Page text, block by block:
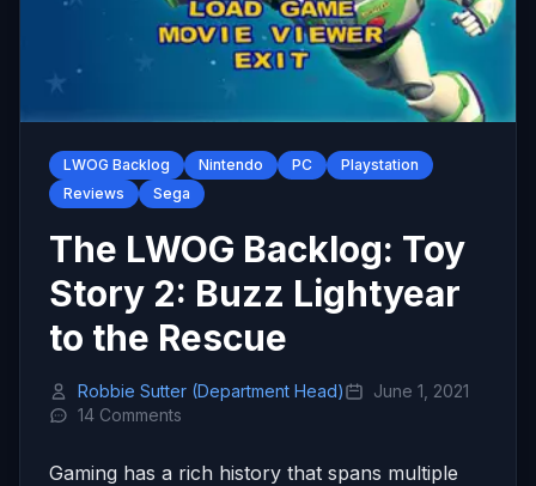
LWOG Backlog Nintendo PC
Playstation
Reviews
Sega
The LWOG Backlog: Toy
Story 2: Buzz Lightyear
to the Rescue
Robbie Sutter (Department Head)
June 1, 2021
14 Comments
Gaming has a rich history that spans multiple